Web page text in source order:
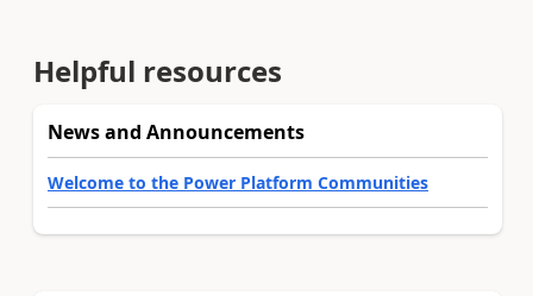
Helpful resources
News and Announcements
Welcome to the Power Platform Communities